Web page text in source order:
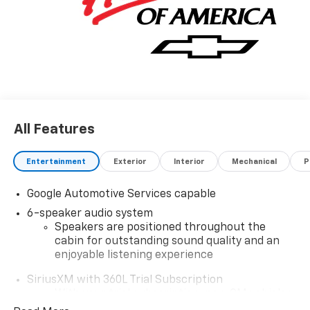
All Features
Entertainment Exterior Interior Mechanical
Google Automotive Services capable
6-speaker audio system
Speakers are positioned throughout the
cabin for outstanding sound quality and an
enjoyable listening experience
SiriusXM with 360L Trial Subscription